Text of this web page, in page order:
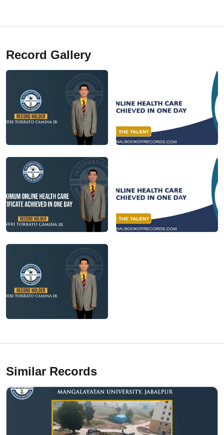
Record Gallery
Similar Records